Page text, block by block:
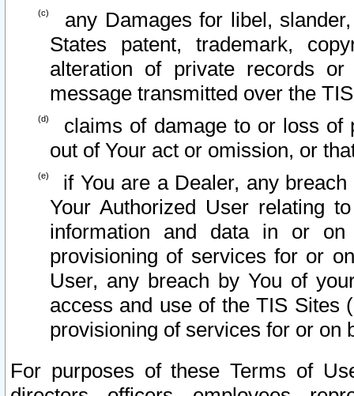
any Damages for libel,
States patent, trademark,
alteration of private records
message transmitted over the
claims of damage to or loss of
out of Your act or omission, or
if You are a Dealer, any
Your Authorized User relating
information and data in or on
provisioning of services for or
User, any breach by You of
access and use of the TIS Sites
provisioning of services for or on
For purposes of these Terms of